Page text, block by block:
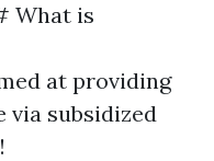
What is
at providing
via subsidized